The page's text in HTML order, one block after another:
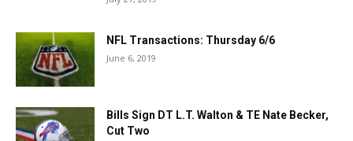
NFL Transactions: Thursday 6/6
June 6, 2019
Bills Sign DT L.T. Walton & TE Nate Becker,
Cut Two